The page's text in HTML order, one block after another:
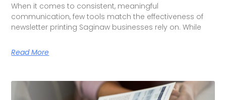
When it comes to consistent, meaningful
communication, few tools match the effectiveness of
newsletter printing Saginaw businesses rely on. While
Read More